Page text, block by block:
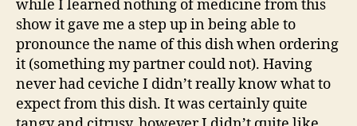
while I learned nothing of medicine from this
show it gave me a step up in being able to
pronounce the name of this dish when ordering
it (something my partner could not). Having
never had ceviche I didn’t really know what to
expect from this dish. It was certainly quite